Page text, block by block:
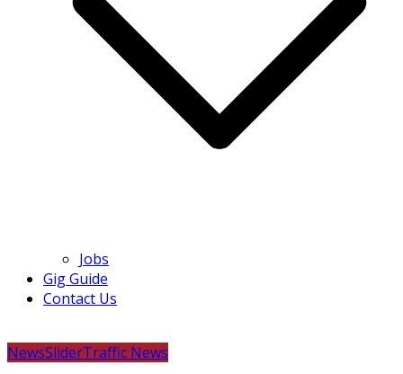
Jobs
Gig Guide
Contact Us
NewsSliderTraffic News